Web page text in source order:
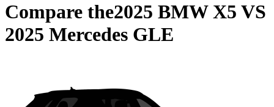
Compare the2025 BMW X5 VS
2025 Mercedes GLE